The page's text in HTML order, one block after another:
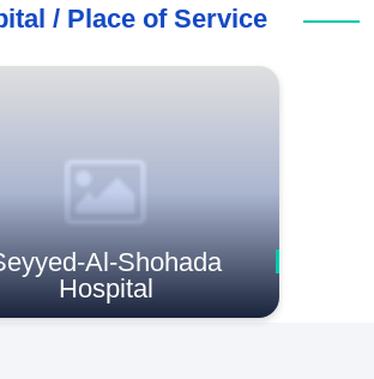
/ Place of Service
Al-Shohada
Hospital